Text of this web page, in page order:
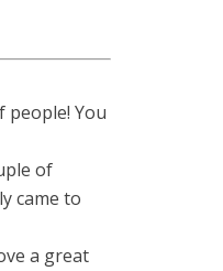
people! You
of
came to
a great